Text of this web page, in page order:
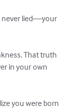
never lied—your
That truth
in your own
you were born